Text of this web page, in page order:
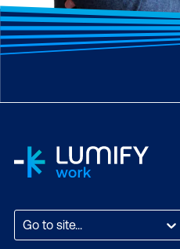
Go to site...